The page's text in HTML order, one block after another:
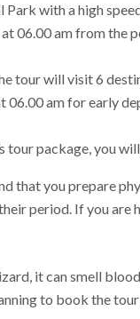
with a high
06.00 am from the
tour will visit 6
am for early
tour package, you
that you prepare
period. If you are
it can smell
to book the